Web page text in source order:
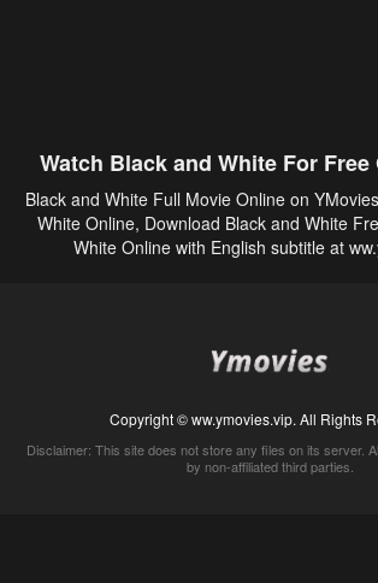
Watch Black and White For Free
Black and White Full Movie Online on
White Online, Download Black and White
White Online with English subtitle at
Copyright © ww.ymovies.vip. All Rights
Disclaimer: This site does not store any files on its server.
by non-affiliated third parties.